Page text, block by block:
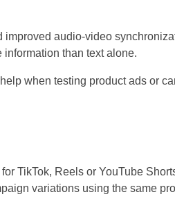
audio-video
than text alone.
when testing product ads or
TikTok, Reels or YouTube
variations using the same